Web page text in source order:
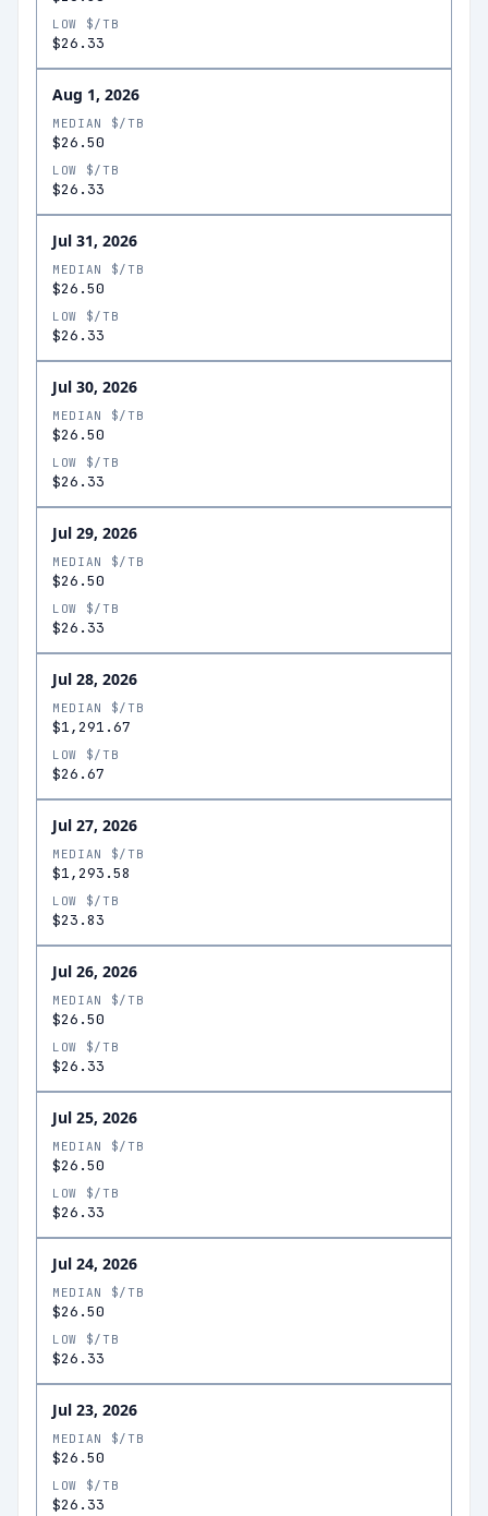
LOW $/TB
$26.33
Aug 1, 2026
MEDIAN $/TB
$26.50
LOW $/TB
$26.33
Jul 31, 2026
MEDIAN $/TB
$26.50
LOW $/TB
$26.33
Jul 30, 2026
MEDIAN $/TB
$26.50
LOW $/TB
$26.33
Jul 29, 2026
MEDIAN $/TB
$26.50
LOW $/TB
$26.33
Jul 28, 2026
MEDIAN $/TB
$1,291.67
LOW $/TB
$26.67
Jul 27, 2026
MEDIAN $/TB
$1,293.58
LOW $/TB
$23.83
Jul 26, 2026
MEDIAN $/TB
$26.50
LOW $/TB
$26.33
Jul 25, 2026
MEDIAN $/TB
$26.50
LOW $/TB
$26.33
Jul 24, 2026
MEDIAN $/TB
$26.50
LOW $/TB
$26.33
Jul 23, 2026
MEDIAN $/TB
$26.50
LOW $/TB
$26.33